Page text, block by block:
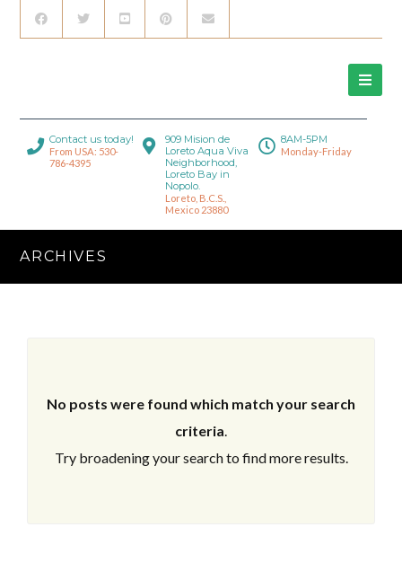
Contact us today!
From USA: 530-
786-4395
909 Mision de
Loreto Aqua Viva
Neighborhood,
Loreto Bay in
Nopolo.
Loreto, B.C.S.,
Mexico 23880
8AM-5PM
Monday-Friday
ARCHIVES
No posts were found which match your search
criteria.
Try broadening your search to find more results.